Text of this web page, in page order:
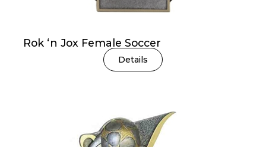
Rok ‘n Jox Female Soccer
Details